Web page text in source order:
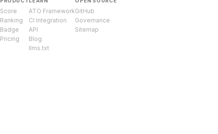
Score
Ranking
Badge
Pricing
ATO Framework
CI Integration
API
Blog
llms.txt
GitHub
Governance
Sitemap